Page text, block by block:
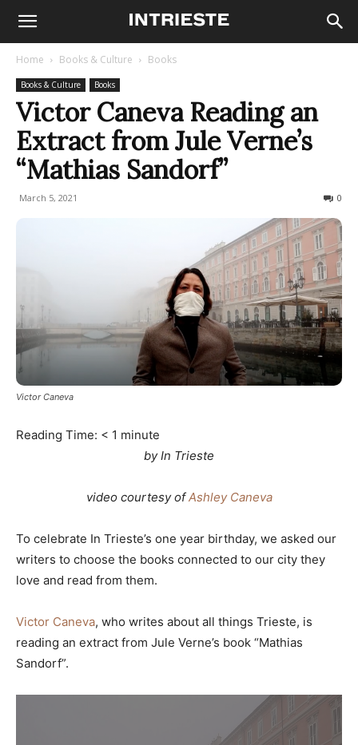
Home Books & Culture Books
Books & Culture Books
Victor Caneva Reading an
Extract from Jule Verne’s
“Mathias Sandorf”
March 5, 2021 0
Victor Caneva
Reading Time: < 1 minute
by In Trieste
video courtesy ofAshley Caneva
To celebrate In Trieste’s one year birthday, we asked our
writers to choose the books connected to our city they
love and read from them.
Victor Caneva, who writes about all things Trieste, is
reading an extract from Jule Verne’s book “Mathias
Sandorf”.